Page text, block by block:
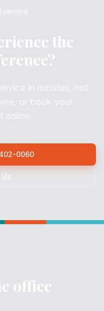
the
0060
office